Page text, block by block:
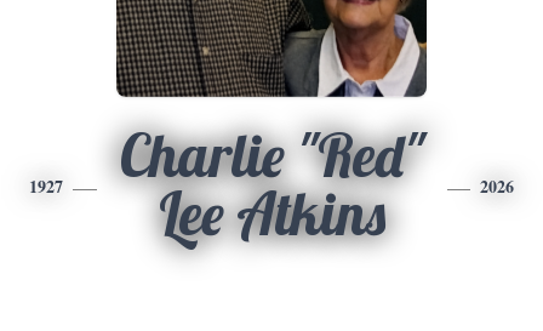
1927
Charlie "Red"
Lee Atkins
2026